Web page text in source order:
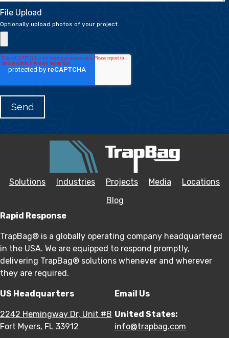
File Upload
Optionally upload photos of your project.
Solutions Industries Projects Media
Locations
Blog
Rapid Response
TrapBag® is a globally operating company headquartered
in the USA. We are equipped to respond promptly,
delivering TrapBag® solutions whenever and wherever
they are required.
US Headquarters
2242 Hemingway Dr, Unit #B
Fort Myers, FL 33912
Email Us
United States:
info@trapbag.com